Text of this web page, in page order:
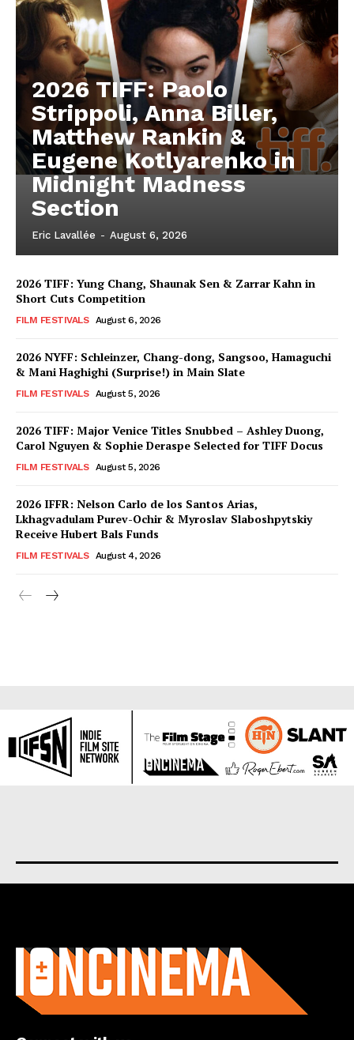
2026 TIFF: Paolo
Strippoli, Anna Biller,
Matthew Rankin &
Eugene Kotlyarenko in
Midnight Madness
Section
Eric Lavallée - August 6, 2026
2026 TIFF: Yung Chang, Shaunak Sen & Zarrar Kahn in
Short Cuts Competition
FILM FESTIVALS August 6, 2026
2026 NYFF: Schleinzer, Chang-dong, Sangsoo, Hamaguchi
& Mani Haghighi (Surprise!) in Main Slate
FILM FESTIVALS August 5, 2026
2026 TIFF: Major Venice Titles Snubbed – Ashley Duong,
Carol Nguyen & Sophie Deraspe Selected for TIFF Docus
FILM FESTIVALS August 5, 2026
2026 IFFR: Nelson Carlo de los Santos Arias,
Lkhagvadulam Purev-Ochir & Myroslav Slaboshpytskiy
Receive Hubert Bals Funds
FILM FESTIVALS August 4, 2026